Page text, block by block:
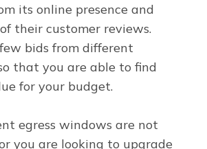
its online presence and
their customer reviews.
bids from different
that you are able to find
for your budget.
egress windows are not
you are looking to upgrade